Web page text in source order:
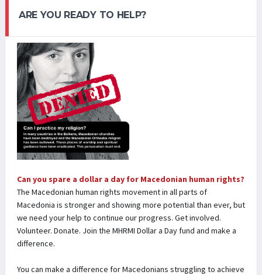
ARE YOU READY TO HELP?
Can you spare a dollar a day for Macedonian human rights?
The Macedonian human rights movement in all parts of
Macedonia is stronger and showing more potential than ever, but
we need your help to continue our progress. Get involved.
Volunteer. Donate. Join the MHRMI Dollar a Day fund and make a
difference.
You can make a difference for Macedonians struggling to achieve